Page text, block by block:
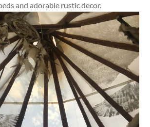
and adorable rustic decor.